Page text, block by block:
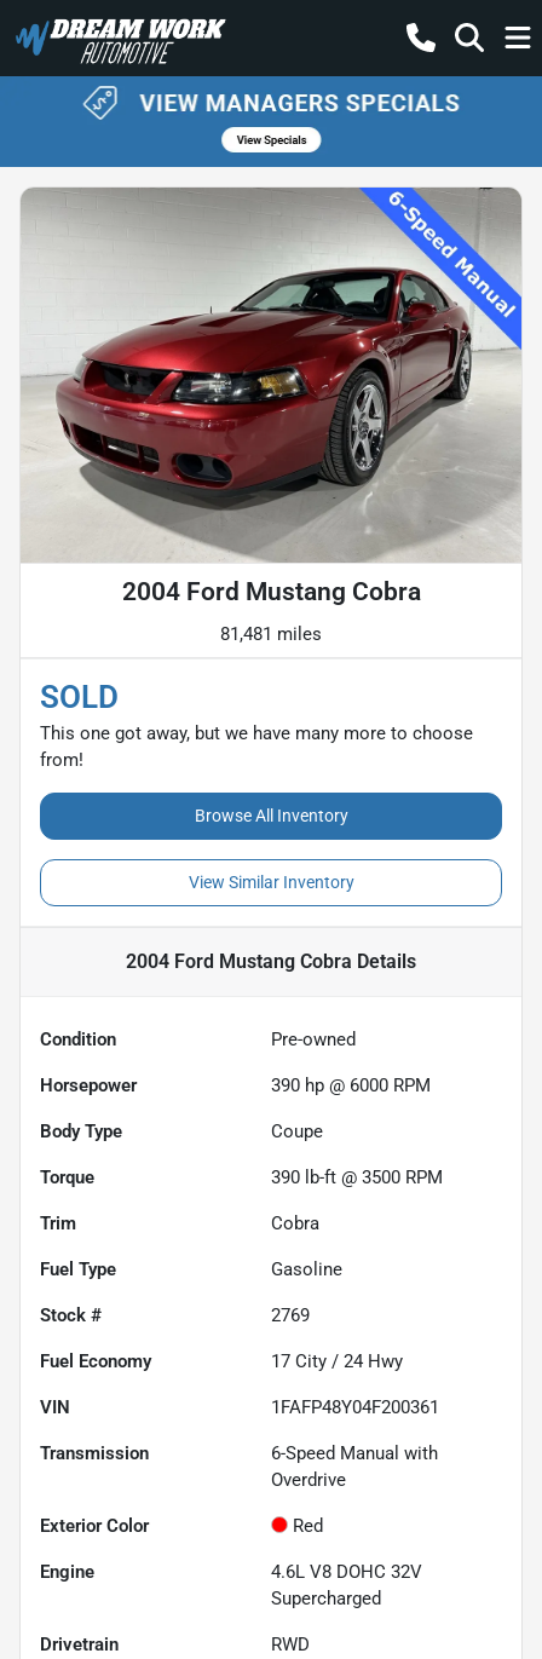
2004 Ford Mustang Cobra
81,481 miles
SOLD
This one got away, but we have many more to choose
from!
Browse All Inventory
View Similar Inventory
2004 Ford Mustang Cobra Details
Condition Pre-owned
Horsepower 390 hp @ 6000 RPM
Body Type Coupe
Torque 390 lb-ft @ 3500 RPM
Trim Cobra
Fuel Type Gasoline
Stock # 2769
Fuel Economy 17 City / 24 Hwy
VIN 1FAFP48Y04F200361
Transmission
6-Speed Manual with
Overdrive
Exterior Color Red
Engine
4.6L V8 DOHC 32V
Supercharged
Drivetrain RWD